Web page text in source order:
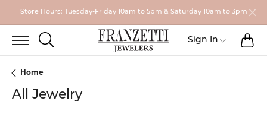
Store Hours: Tuesday-Friday 10am to 5pm & Saturday 10am to 3pm
TOGGLE SEARCH MENU
Sign In Toggle My
Home
All Jewelry